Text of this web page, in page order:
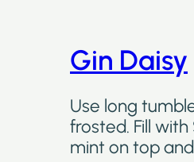
Gin Daisy
Use long
frosted. Fill
mint on top